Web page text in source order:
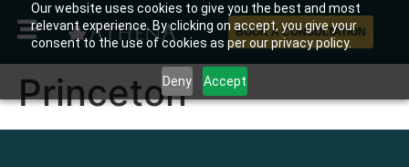
Our website uses cookies to give you the best and most
relevant experience. By clicking on accept, you give your
consent to the use of cookies as per our privacy policy.
Deny Accept
BOOK A CONSULTATION
Princeton